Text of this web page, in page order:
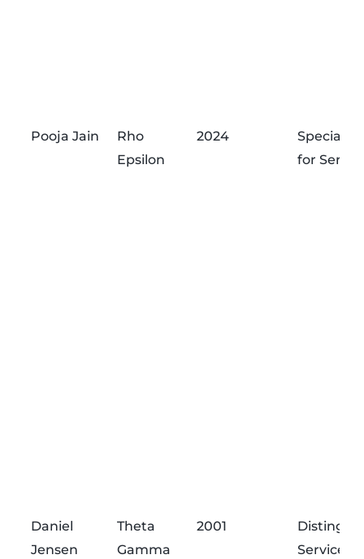
Pooja Jain
Rho
Epsilon
2024
Special
for
Daniel
Jensen
Theta
Gamma
2001
Service